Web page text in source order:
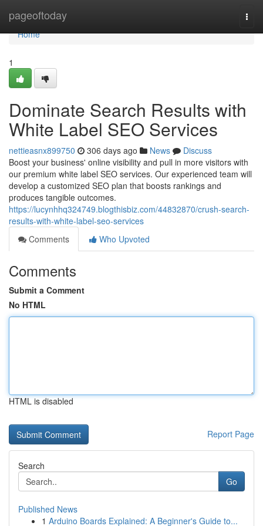
pageoftoday
Home
Home
1
Dominate Search Results with
White Label SEO Services
nettieasnx899750 306 days ago News
Discuss
Boost your business' online visibility and pull in more visitors with
our premium white label SEO services. Our experienced team will
develop a customized SEO plan that boosts rankings and
produces tangible outcomes.
https://lucynhhq324749.blogthisbiz.com/44832870/crush-search-
results-with-white-label-seo-services
Comments
Who Upvoted
Comments
Submit a Comment
No HTML
HTML is disabled
Report Page
Search
Go
Published News
1 Arduino Boards Explained: A Beginner's Guide to...